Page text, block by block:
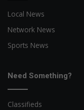
Local News
Network News
Sports News
Need Something?
Classifieds